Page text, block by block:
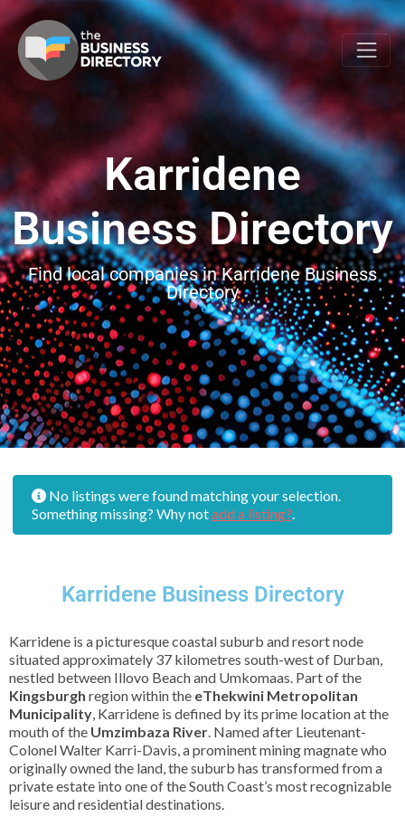
Karridene
Business Directory
Find local companies in Karridene Business
Directory
No listings were found matching your selection.
Something missing? Why notadd a listing?.
Karridene Business Directory
Karridene is a picturesque coastal suburb and resort node
situated approximately 37 kilometres south-west of Durban,
nestled between Illovo Beach and Umkomaas. Part of the
Kingsburgh region within the eThekwini Metropolitan
Municipality, Karridene is defined by its prime location at the
mouth of the Umzimbaza River. Named after Lieutenant-
Colonel Walter Karri-Davis, a prominent mining magnate who
originally owned the land, the suburb has transformed from a
private estate into one of the South Coast’s most recognizable
leisure and residential destinations.